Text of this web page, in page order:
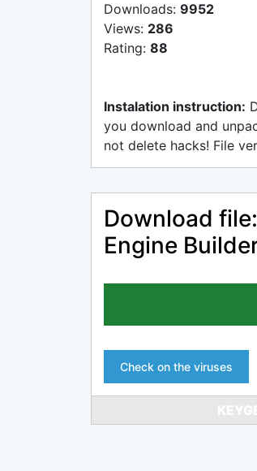
Downloads: 9952
Views: 286
Rating: 88
Instalation instruction:
you download and
not delete hacks! File
Download
Engine
Check on the viruses